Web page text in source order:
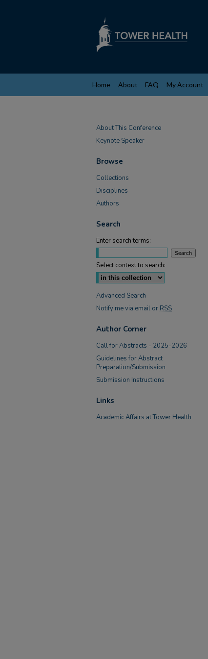
Home About FAQ My Account
About This Conference
Keynote Speaker
Browse
Collections
Disciplines
Authors
Search
Enter search terms:
Select context to search:
Advanced Search
Notify me via email or RSS
Author Corner
Call for Abstracts - 2025-2026
Guidelines for Abstract
Preparation/Submission
Submission Instructions
Links
Academic Affairs at Tower Health